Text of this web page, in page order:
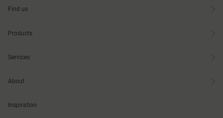
Find us
Products
Services
About
Inspiration